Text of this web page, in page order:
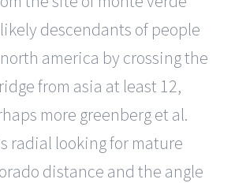
descendants of people
america by crossing the
from asia at least 12,
more greenberg et al.
radial looking for mature
distance and the angle